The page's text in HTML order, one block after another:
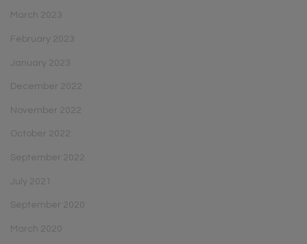
March 2023
February 2023
January 2023
December 2022
November 2022
October 2022
September 2022
July 2021
September 2020
March 2020